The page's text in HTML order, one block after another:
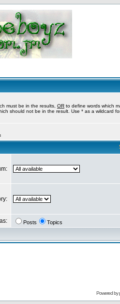
must be in the results, OR to define words which
should not be in the result. Use * as a wildcard
Posts Topics
Powered by